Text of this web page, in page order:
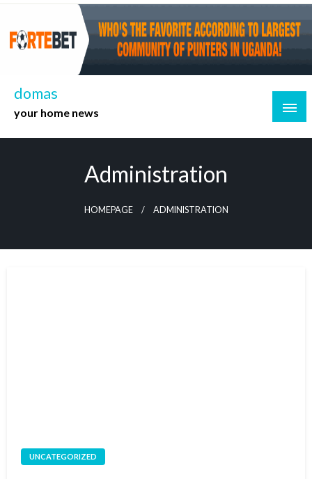
Skip
content
domas
your home news
Administration
HOMEPAGE ADMINISTRATION
UNCATEGORIZED